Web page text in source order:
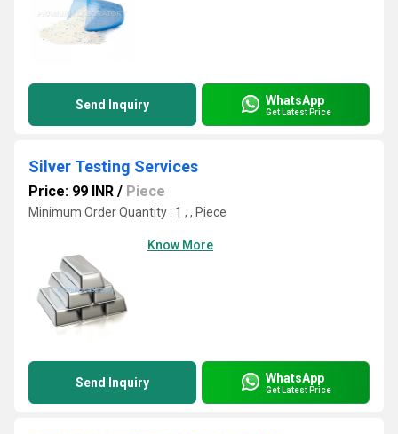
Send Inquiry WhatsApp
Get Latest Price
Silver Testing Services
Price: 99 INR / Piece
Minimum Order Quantity : 1 , , Piece
Know More
Send Inquiry WhatsApp
Get Latest Price